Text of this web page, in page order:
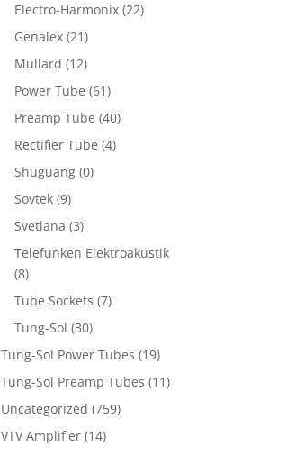
Electro-Harmonix (22)
Genalex (21)
Mullard (12)
Power Tube (61)
Preamp Tube (40)
Rectifier Tube (4)
Shuguang (0)
Sovtek (9)
Svetlana (3)
Telefunken Elektroakustik
(8)
Tube Sockets (7)
Tung-Sol (30)
Tung-Sol Power Tubes (19)
Tung-Sol Preamp Tubes (11)
Uncategorized (759)
VTV Amplifier (14)